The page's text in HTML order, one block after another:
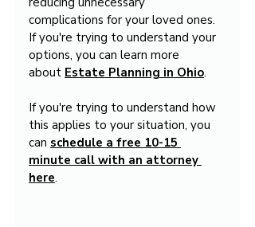
complications for your loved ones.
If you're trying to understand your
options, you can learn more
about Estate Planning in Ohio.
If you're trying to understand how
this applies to your situation, you
can schedule a free 10-15
minute call with an attorney
here.